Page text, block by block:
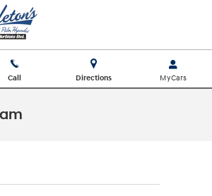
Call Directions